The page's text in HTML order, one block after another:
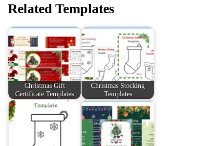
Related Templates
Christmas Gift
Certificate Templates
Christmas Stocking
Templates